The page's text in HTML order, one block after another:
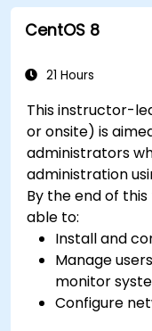
CentOS 8
21 Hours
This instructor-
or onsite) is
administrators
administration
By the end of
able to:
Install and
Manage
monitor
Configure